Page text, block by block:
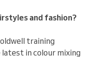
and fashion?
training
in colour mixing